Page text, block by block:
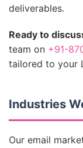
deliverables.
Ready to
team on +91-
tailored to your
Industries
Our email